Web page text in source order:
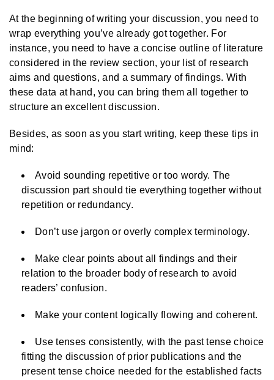
At the beginning of writing your discussion, you need to
wrap everything you’ve already got together. For
instance, you need to have a concise outline of literature
considered in the review section, your list of research
aims and questions, and a summary of findings. With
these data at hand, you can bring them all together to
structure an excellent discussion.
Besides, as soon as you start writing, keep these tips in
mind:
Avoid sounding repetitive or too wordy. The
discussion part should tie everything together without
repetition or redundancy.
Don’t use jargon or overly complex terminology.
Make clear points about all findings and their
relation to the broader body of research to avoid
readers’ confusion.
Make your content logically flowing and coherent.
Use tenses consistently, with the past tense choice
fitting the discussion of prior publications and the
present tense choice needed for the established facts